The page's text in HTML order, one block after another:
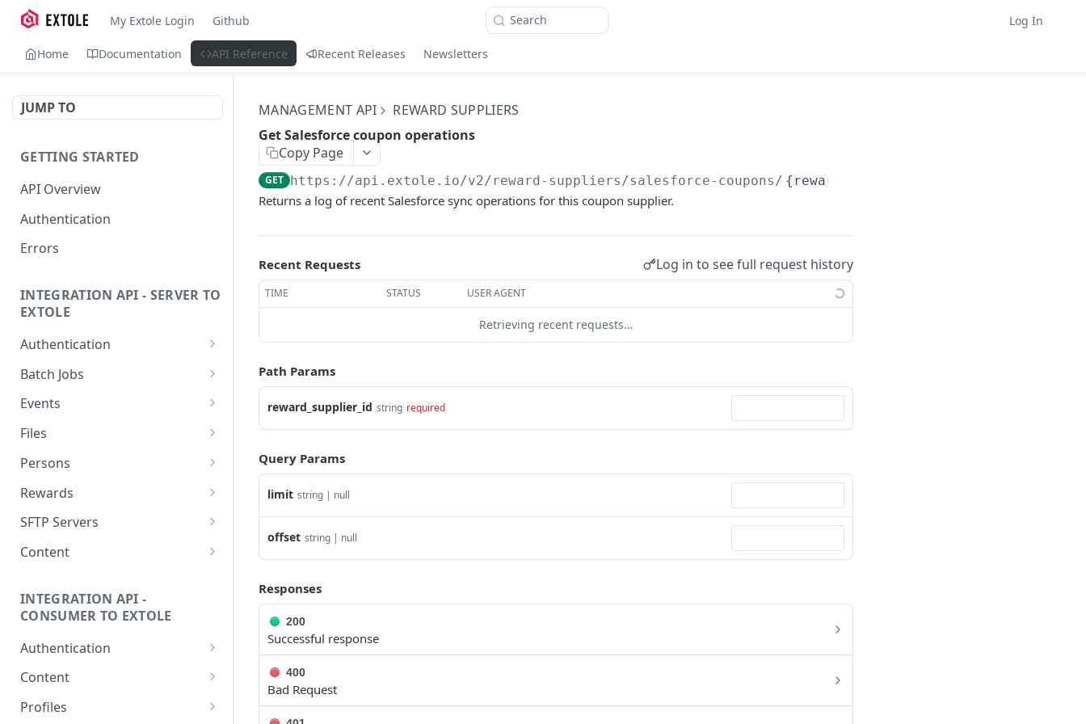
My Extole Login Github Search Log In
Home Documentation API Reference Recent Releases Newsletters
JUMP TO
GETTING STARTED
API Overview
Authentication
Errors
INTEGRATION API - SERVER TO
EXTOLE
Authentication
getcurrentclientaccesstoken
getclientaccesstokenbyvalue
createclientaccesstoken
exchangeclientaccesstoken
deleteclientaccesstoken
Batch Jobs
listbatches
getbatch
createbatch
cancelbatch
expirebatch
updatebatch
Events
submiteventasync
submitnamedeventasync
submitevent
submitnamedevent
Files
listfiles
getfile
downloadfile
createfile
updatefile
Persons
searchpersons
getpartnerkeys_2
getpersonblock
getpersondata
Rewards
listrewards
getrewardstatesummary
getrewardcancels
SFTP Servers
listsftpdestinations
createsftpdestination
Content
renderzonefromrequest
INTEGRATION API -
CONSUMER TO EXTOLE
Authentication
getconsumertoken
createconsumertoken
Content
renderzone
Profiles
MANAGEMENT API
REWARD SUPPLIERS
Get Salesforce coupon operations
Copy Page
GET https://api.extole.io/v2/reward-suppliers/salesforce-coupons/ {reward_supplier_id}
Returns a log of recent Salesforce sync operations for this coupon supplier.
Recent Requests Log in to see full request history
TIME STATUS USER AGENT
Retrieving recent requests…
Path Params
reward_supplier_id string required
Query Params
limit string | null
offset string | null
Responses
200
Successful response
400
Bad Request